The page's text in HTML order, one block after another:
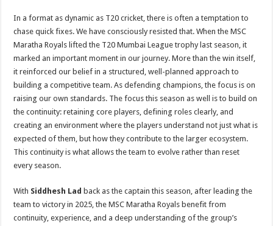
In a format as dynamic as T20 cricket, there is often a temptation to
chase quick fixes. We have consciously resisted that. When the MSC
Maratha Royals lifted the T20 Mumbai League trophy last season, it
marked an important moment in our journey. More than the win itself,
it reinforced our belief in a structured, well-planned approach to
building a competitive team. As defending champions, the focus is on
raising our own standards. The focus this season as well is to build on
the continuity: retaining core players, defining roles clearly, and
creating an environment where the players understand not just what is
expected of them, but how they contribute to the larger ecosystem.
This continuity is what allows the team to evolve rather than reset
every season.
With Siddhesh Lad back as the captain this season, after leading the
team to victory in 2025, the MSC Maratha Royals benefit from
continuity, experience, and a deep understanding of the group’s